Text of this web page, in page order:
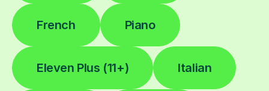
French Piano
Eleven Plus (11+) Italian